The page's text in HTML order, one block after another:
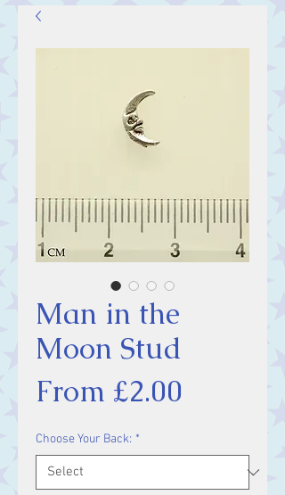
Man in the
Moon Stud
From £2.00
Choose Your Back: *